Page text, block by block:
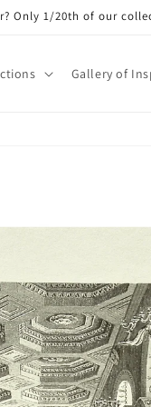
Only 1/20th of our
Gallery of